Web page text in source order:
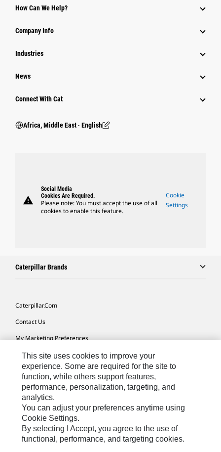
How Can We Help?
Company Info
Industries
News
Connect With Cat
Africa, Middle East ‧ English
warning
Social Media
Cookies Are Required.
Please note: You must accept the use of all
cookies to enable this feature.
Cookie
Settings
Caterpillar Brands
Caterpillar.com
Contact Us
My Marketing Preferences
Site Map
Cookie Settings
Legal
Privacy
Do Not Sell Or Share My Personal Information
This site uses cookies to improve your
experience. Some are required for the site to
function, while others support features,
performance, personalization, targeting, and
analytics.
You can adjust your preferences anytime using
Cookie Settings.
By selecting I Accept, you agree to the use of
functional, performance, and targeting cookies.